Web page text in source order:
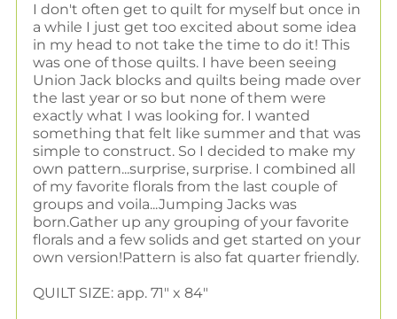
I don't often get to quilt for myself but once in
a while I just get too excited about some idea
in my head to not take the time to do it! This
was one of those quilts. I have been seeing
Union Jack blocks and quilts being made over
the last year or so but none of them were
exactly what I was looking for. I wanted
something that felt like summer and that was
simple to construct. So I decided to make my
own pattern...surprise, surprise. I combined all
of my favorite florals from the last couple of
groups and voila...Jumping Jacks was
born.Gather up any grouping of your favorite
florals and a few solids and get started on your
own version!Pattern is also fat quarter friendly.
QUILT SIZE: app. 71" x 84"